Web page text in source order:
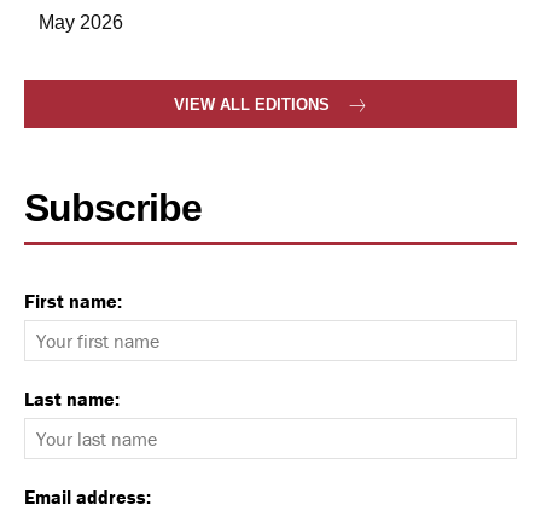
May 2026
VIEW ALL EDITIONS
Subscribe
First name:
Last name:
Email address: